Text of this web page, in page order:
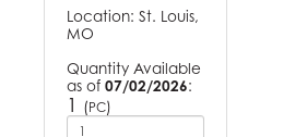
Location: St. Louis,
MO
Quantity Available
as of 07/02/2026:
1 (PC)